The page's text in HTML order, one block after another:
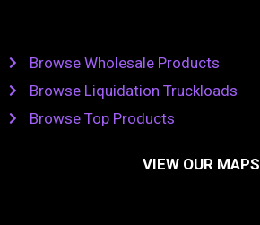
Browse Wholesale Products
Browse Liquidation Truckloads
Browse Top Products
VIEW OUR MAPS